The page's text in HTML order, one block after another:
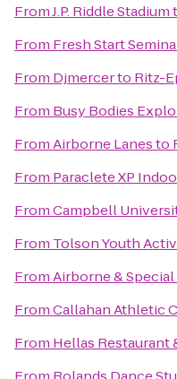
FromJ.P. Riddle Stadium
From Fresh Start
From Djmercerto Ritz-
From Busy Bodies
FromAirborne Lanesto
From Paraclete XP
FromCampbell
From Tolson Youth
FromAirborne &
FromCallahan Athletic
From Hellas Restaurant